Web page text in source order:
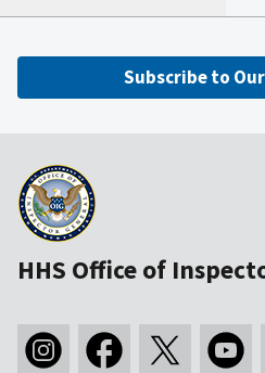
Subscribe to
HHS Office of